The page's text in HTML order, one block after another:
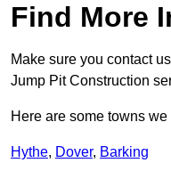
Find More
Make sure you contact
Jump Pit Construction
Here are some towns
Hythe, Dover, Barking